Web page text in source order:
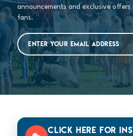
announcements and exclusive offers
fans.
Click here for